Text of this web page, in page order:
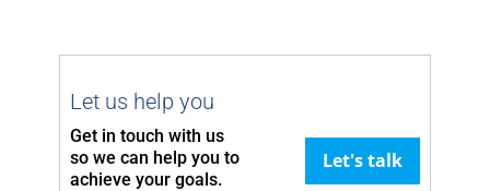
Let us help you
Get in touch with us
so we can help you to
achieve your goals.
Let's talk